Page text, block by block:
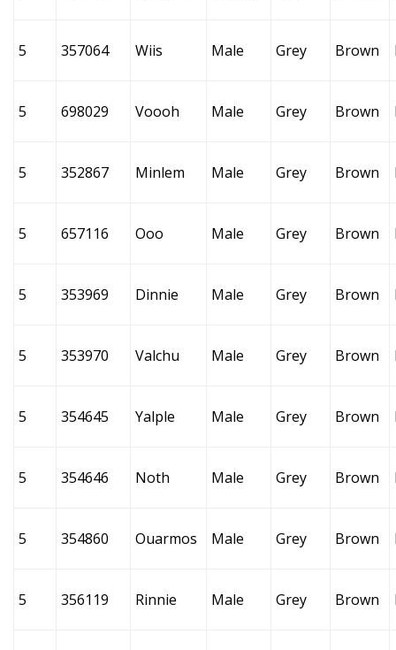
5 357064 Wiis Male Grey Brown
5 698029 Voooh Male Grey Brown
5 352867 Minlem Male Grey Brown
5 657116 Ooo Male Grey Brown
5 353969 Dinnie Male Grey Brown
5 353970 Valchu Male Grey Brown
5 354645 Yalple Male Grey Brown
5 354646 Noth Male Grey Brown
5 354860 Ouarmos Male Grey Brown
5 356119 Rinnie Male Grey Brown